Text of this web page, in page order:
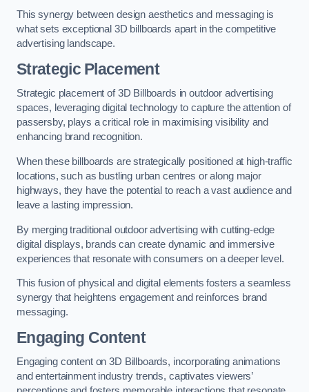
This synergy between design aesthetics and messaging is
what sets exceptional 3D billboards apart in the competitive
advertising landscape.
Strategic Placement
Strategic placement of 3D Billboards in outdoor advertising
spaces, leveraging digital technology to capture the attention of
passersby, plays a critical role in maximising visibility and
enhancing brand recognition.
When these billboards are strategically positioned at high-traffic
locations, such as bustling urban centres or along major
highways, they have the potential to reach a vast audience and
leave a lasting impression.
By merging traditional outdoor advertising with cutting-edge
digital displays, brands can create dynamic and immersive
experiences that resonate with consumers on a deeper level.
This fusion of physical and digital elements fosters a seamless
synergy that heightens engagement and reinforces brand
messaging.
Engaging Content
Engaging content on 3D Billboards, incorporating animations
and entertainment industry trends, captivates viewers’